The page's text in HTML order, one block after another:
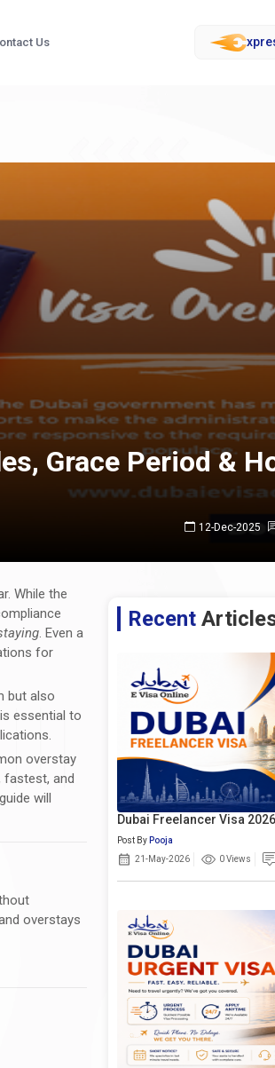
Us
Grace Period &
12-Dec-2025
While the
. Even a
for
but also
essential to
overstay
fastest, and
will
overstays
Recent
Dubai Freelancer Visa
Post By Pooja
21-May-2026
0 Views